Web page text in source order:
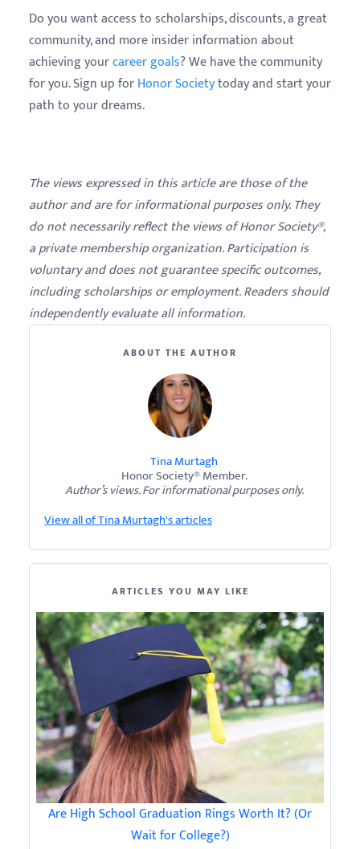
Do you want access to scholarships, discounts, a great
community, and more insider information about
achieving yourcareer goals? We have the community
for you. Sign up forHonor Societytoday and start your
path to your dreams.
The views expressed in this article are those of the
author and are for informational purposes only. They
do not necessarily reflect the views of Honor Society®,
a private membership organization. Participation is
voluntary and does not guarantee specific outcomes,
including scholarships or employment. Readers should
independently evaluate all information.
ABOUT THE AUTHOR
Tina Murtagh
Honor Society® Member.
Author’s views. For informational purposes only.
View all of Tina Murtagh's articles
ARTICLES YOU MAY LIKE
Are High School Graduation Rings Worth It? (Or
Wait for College?)